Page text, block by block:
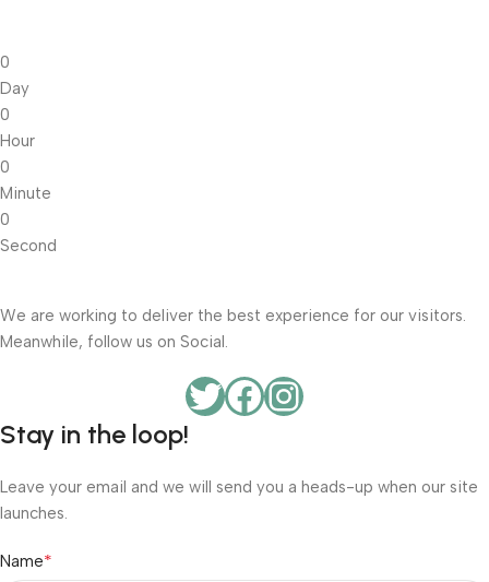
0
Day
0
Hour
0
Minute
0
Second
We are working to deliver the best experience for our visitors.
Meanwhile, follow us on Social.
Stay in the loop!
Leave your email and we will send you a heads-up when our site
launches.
Name*